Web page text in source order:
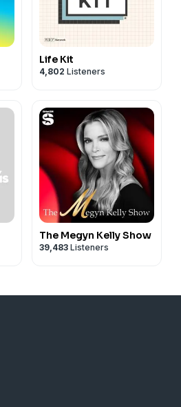
Life Kit
4,802 Listeners
The Megyn Kelly Show
39,483 Listeners